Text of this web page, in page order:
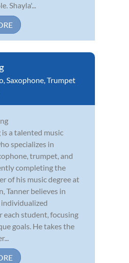
Shayla'...
,Saxophone,Trumpet
is a talented music
specializes in
trumpet, and
completing the
of his music degree at
Tanner believes in
each student, focusing
goals. He takes the